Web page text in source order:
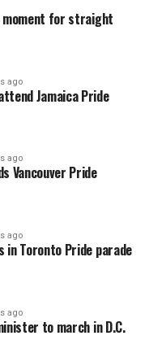
moment for straight
ago
Jamaica Pride
ago
Vancouver Pride
ago
in Toronto Pride parade
ago
to march in D.C.